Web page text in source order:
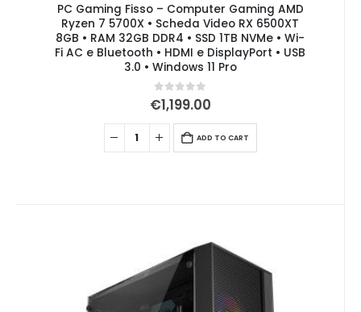
PC Gaming Fisso – Computer Gaming AMD
Ryzen 7 5700X • Scheda Video RX 6500XT
8GB • RAM 32GB DDR4 • SSD 1TB NVMe • Wi-
Fi AC e Bluetooth • HDMI e DisplayPort • USB
3.0 • Windows 11 Pro
0 out of 5
€1,199.00
ADD TO CART